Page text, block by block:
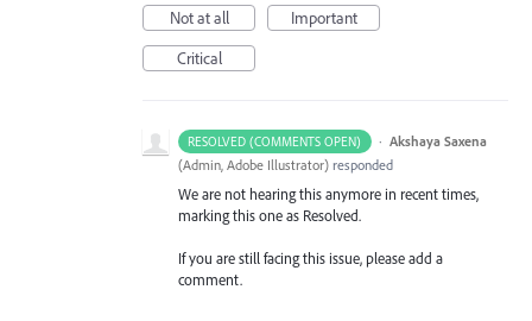
Not at all
Important
Critical
RESOLVED (COMMENTS OPEN) · Akshaya Saxena
(Admin, Adobe Illustrator) responded
We are not hearing this anymore in recent times,
marking this one as Resolved.
If you are still facing this issue, please add a
comment.